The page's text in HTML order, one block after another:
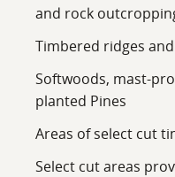
and rock
Timbered ridges
Softwoods, mast-
planted Pines
Areas of select cut
Select cut areas